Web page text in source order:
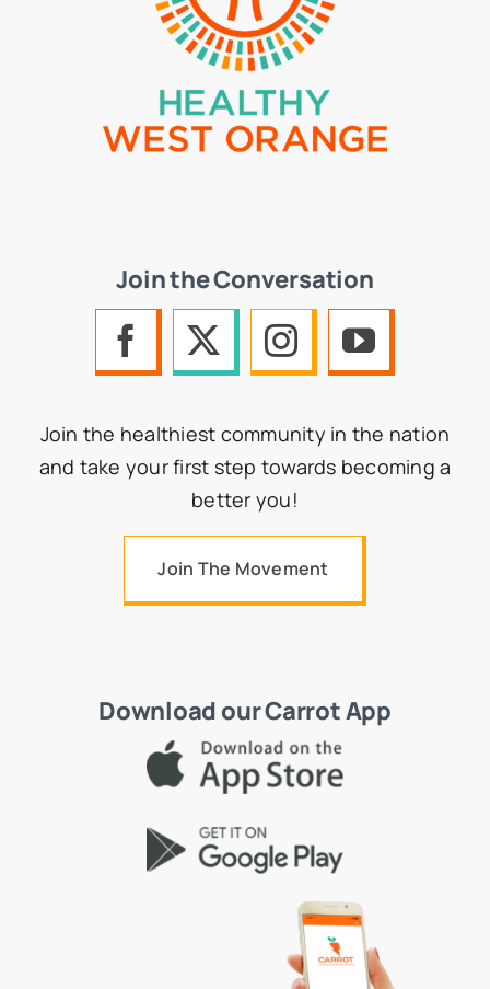
Join the Conversation
Join the healthiest community in the nation
and take your first step towards becoming a
better you!
Join The Movement
Download our Carrot App